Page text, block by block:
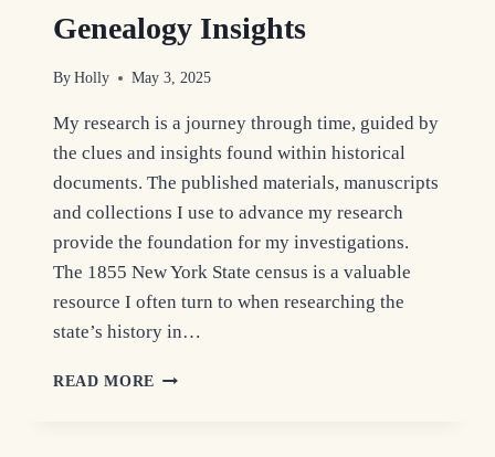
Genealogy Insights
By Holly May 3, 2025
My research is a journey through time, guided by
the clues and insights found within historical
documents. The published materials, manuscripts
and collections I use to advance my research
provide the foundation for my investigations.
The 1855 New York State census is a valuable
resource I often turn to when researching the
state’s history in…
READ MORE 1855